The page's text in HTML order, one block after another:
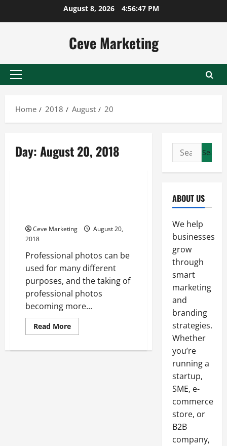
August 8, 2026 4:56:47 PM
Ceve Marketing
Primary
Home
2018 August 20
Day:August 20, 2018
Ceve Marketing
August 20,
2018
Professional photos can be
used for many different
purposes, and the taking of
professional photos
becoming more...
Read MoreRead
more
Importance
Search
for:
ABOUT US
We help
businesses
grow
through
smart
marketing
and
branding
strategies.
Whether
you’re
running a
startup,
SME, e-
commerce
store, or
B2B
company,